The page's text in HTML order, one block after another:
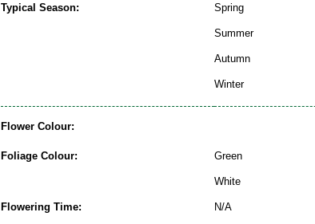
Typical Season: Spring
Summer
Autumn
Winter
Flower Colour:
Foliage Colour: Green
White
Flowering Time: N/A